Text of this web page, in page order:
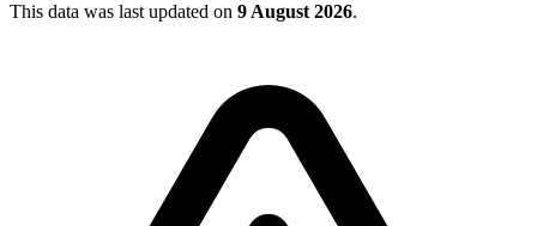
This data was last updated on 9 August 2026.